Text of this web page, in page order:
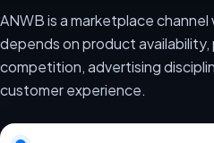
ANWB is a marketplace
depends on product availability,
competition, advertising
customer experience.